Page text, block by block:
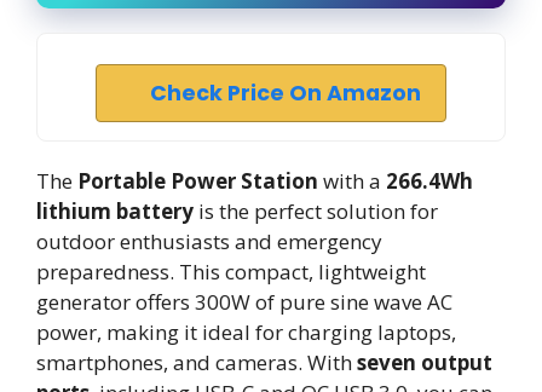
Check Price On Amazon
The Portable Power Station with a 266.4Wh
lithium battery is the perfect solution for
outdoor enthusiasts and emergency
preparedness. This compact, lightweight
generator offers 300W of pure sine wave AC
power, making it ideal for charging laptops,
smartphones, and cameras. Withseven output